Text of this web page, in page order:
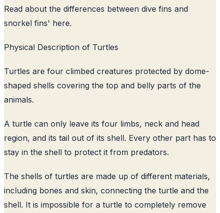
Read about the differences between dive fins and
snorkel fins' here.
Physical Description of Turtles
Turtles are four climbed creatures protected by dome-
shaped shells covering the top and belly parts of the
animals.
A turtle can only leave its four limbs, neck and head
region, and its tail out of its shell. Every other part has to
stay in the shell to protect it from predators.
The shells of turtles are made up of different materials,
including bones and skin, connecting the turtle and the
shell. It is impossible for a turtle to completely remove